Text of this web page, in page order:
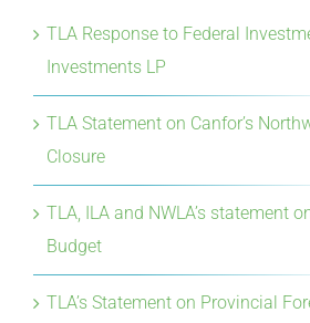
TLA Response to Federal
Investments LP
TLA Statement on Canfor’s
Closure
TLA, ILA and NWLA’s statement
Budget
TLA’s Statement on Provincial